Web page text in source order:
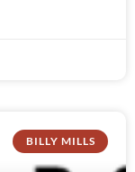
BILLY MILLS